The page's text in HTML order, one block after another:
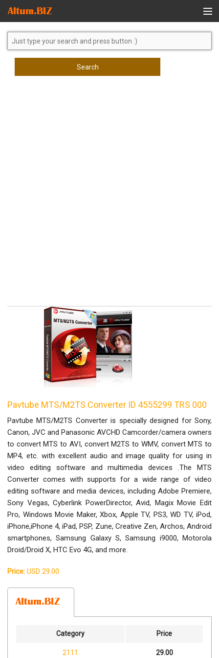
Global Search
Search
Pavtube MTS/M2TS Converter ID 4555299 TRS 000
Pavtube MTS/M2TS Converter is specially designed for Sony,
Canon, JVC and Panasonic AVCHD Camcorder/camera owners
to convert MTS to AVI, convert M2TS to WMV, convert MTS to
MP4, etc. with excellent audio and image quality for using in
video editing software and multimedia devices .The MTS
Converter comes with supports for a wide range of video
editing software and media devices, including Adobe Premiere,
Sony Vegas, Cyberlink PowerDirector, Avid, Magix Movie Edit
Pro, Windows Movie Maker, Xbox, Apple TV, PS3, WD TV, iPod,
iPhone,iPhone 4, iPad, PSP, Zune, Creative Zen, Archos, Android
smartphones, Samsung Galaxy S, Samsung i9000, Motorola
Droid/Droid X, HTC Evo 4G, and more.
Price: USD 29.00
Category Price
2111 29.00